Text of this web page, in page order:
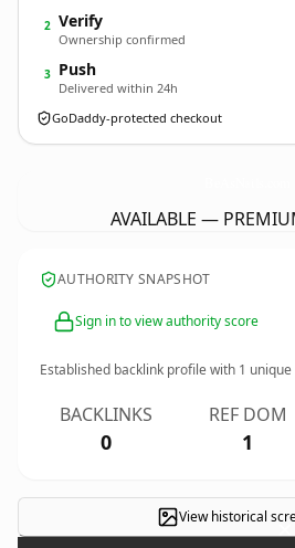
2 Verify
Ownership confirmed
3 Push
Delivered within 24h
GoDaddy-protected checkout
AVAILABLE —
AUTHORITY SNAPSHOT
Sign in to view authority score
Established backlink profile with 1
BACKLINKS
0
REF DOM
1
View historical ×